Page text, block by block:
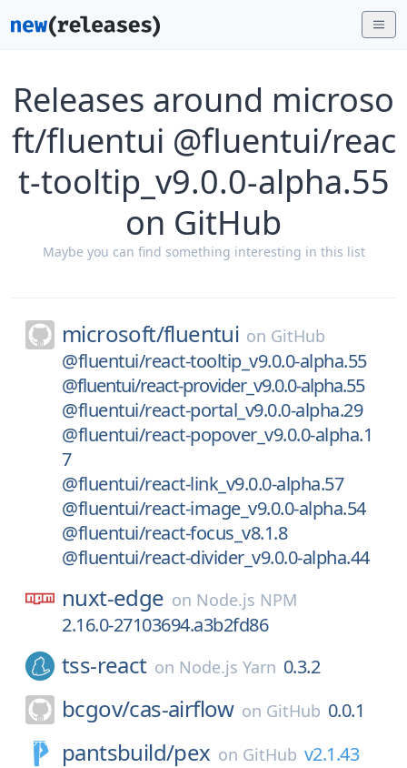
Releases around microso
ft/fluentui @fluentui/reac
t-tooltip_v9.0.0-alpha.55
on GitHub
Maybe you can find something interesting in this list
microsoft/fluentui on GitHub
@fluentui/react-tooltip_v9.0.0-alpha.55
@fluentui/react-provider_v9.0.0-alpha.55
@fluentui/react-portal_v9.0.0-alpha.29
@fluentui/react-popover_v9.0.0-alpha.1
7
@fluentui/react-link_v9.0.0-alpha.57
@fluentui/react-image_v9.0.0-alpha.54
@fluentui/react-focus_v8.1.8
@fluentui/react-divider_v9.0.0-alpha.44
nuxt-edge on Node.js NPM
2.16.0-27103694.a3b2fd86
tss-react on Node.js Yarn 0.3.2
bcgov/cas-airflow on GitHub 0.0.1
pantsbuild/pex on GitHub v2.1.43